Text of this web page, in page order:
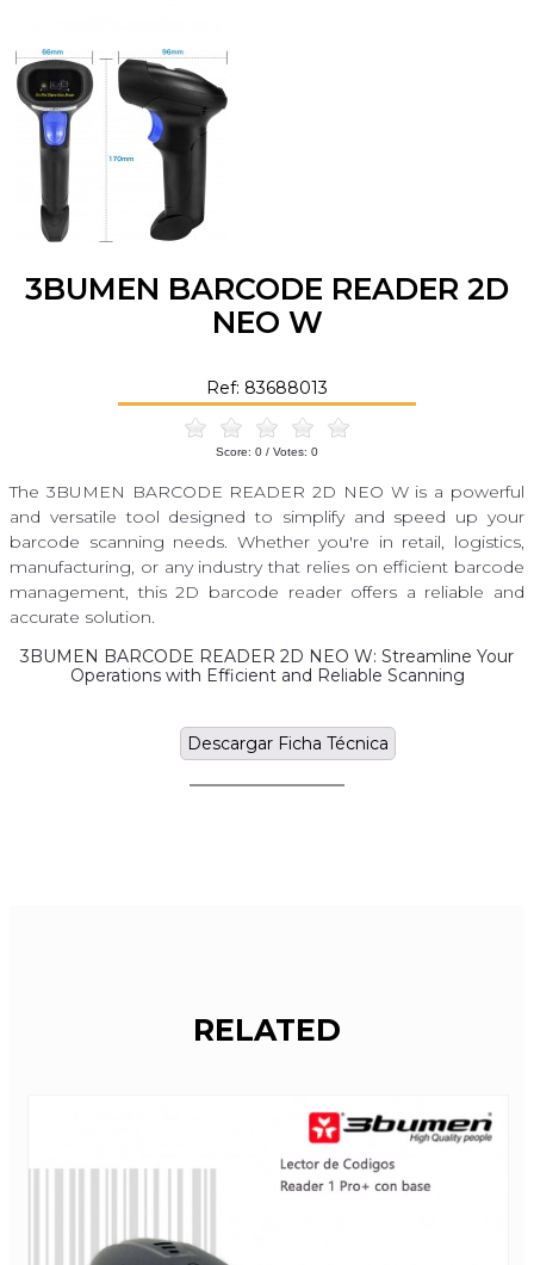
3BUMEN BARCODE READER 2D
NEO W
Ref: 83688013
Score: 0 / Votes: 0
The 3BUMEN BARCODE READER 2D NEO W is a powerful
and versatile tool designed to simplify and speed up your
barcode scanning needs. Whether you're in retail, logistics,
manufacturing, or any industry that relies on efficient barcode
management, this 2D barcode reader offers a reliable and
accurate solution.
3BUMEN BARCODE READER 2D NEO W: Streamline Your
Operations with Efficient and Reliable Scanning
Descargar Ficha Técnica
RELATED